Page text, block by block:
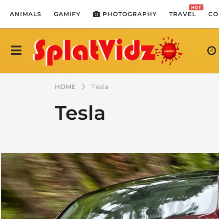
ANIMALS GAMIFY PHOTOGRAPHY TRAVEL
HOT
HOME Tesla
Tesla